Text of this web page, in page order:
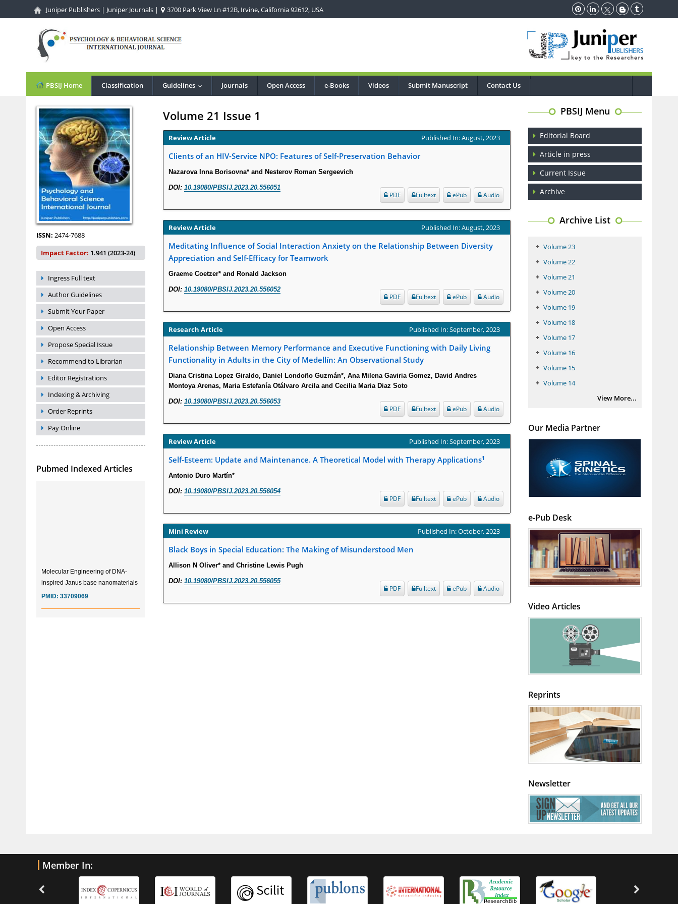
Juniper Publishers | Juniper Journals | 3700 Park View Ln #12B, Irvine, California 92612, USA
PBSIJ Home Classification Guidelines Journals Open Access e-Books Videos Submit Manuscript Contact Us
ISSN: 2474-7688
Impact Factor: 1.941 (2023-24)
Ingress Full text
Author Guidelines
Submit Your Paper
Open Access
Propose Special Issue
Recommend to Librarian
Editor Registrations
Indexing & Archiving
Order Reprints
Pay Online
Pubmed Indexed Articles
Susceptibility and Preserved
Nitrofurantoin-Susceptibility among
Volume 21 Issue 1
Review Article Published In: August, 2023
Clients of an HIV-Service NPO: Features of Self-Preservation Behavior
Nazarova Inna Borisovna* and Nesterov Roman Sergeevich
DOI: 10.19080/PBSIJ.2023.20.556051
Audio
ePub
Fulltext
PDF
Review Article Published In: August, 2023
Meditating Influence of Social Interaction Anxiety on the Relationship Between Diversity
Appreciation and Self-Efficacy for Teamwork
Graeme Coetzer* and Ronald Jackson
DOI: 10.19080/PBSIJ.2023.20.556052
Audio
ePub
Fulltext
PDF
Research Article Published In: September, 2023
Relationship Between Memory Performance and Executive Functioning with Daily Living
Functionality in Adults in the City of Medellín: An Observational Study
Diana Cristina Lopez Giraldo, Daniel Londoño Guzmán*, Ana Milena Gaviria Gomez, David Andres
Montoya Arenas, Maria Estefanía Otálvaro Arcila and Cecilia Maria Diaz Soto
DOI: 10.19080/PBSIJ.2023.20.556053
Audio
ePub
Fulltext
PDF
Review Article Published In: September, 2023
Self-Esteem: Update and Maintenance. A Theoretical Model with Therapy Applications1
Antonio Duro Martín*
DOI: 10.19080/PBSIJ.2023.20.556054
Audio
ePub
Fulltext
PDF
Mini Review Published In: October, 2023
Black Boys in Special Education: The Making of Misunderstood Men
Allison N Oliver* and Christine Lewis Pugh
DOI: 10.19080/PBSIJ.2023.20.556055
Audio
ePub
Fulltext
PDF
PBSIJ Menu
Editorial Board
Article in press
Current Issue
Archive
Archive List
Volume 23
Volume 22
Volume 21
Volume 20
Volume 19
Volume 18
Volume 17
Volume 16
Volume 15
Volume 14
View More...
Our Media Partner
e-Pub Desk
Video Articles
Reprints
Newsletter
Member In: